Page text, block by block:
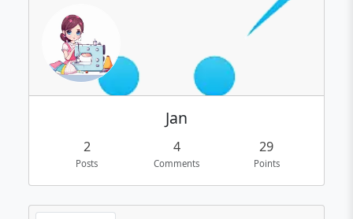
Jan
2
Posts
4
Comments
29
Points